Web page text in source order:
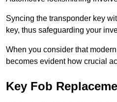
Syncing the transponder key
key, thus safeguarding your
When you consider that
becomes evident how crucial
Key Fob